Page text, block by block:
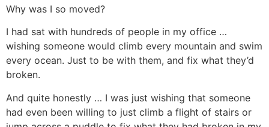
Why was I so moved?
I had sat with hundreds of people in my office …
wishing someone would climb every mountain and swim
every ocean. Just to be with them, and fix what they’d
broken.
And quite honestly … I was just wishing that someone
had even been willing to just climb a flight of stairs or